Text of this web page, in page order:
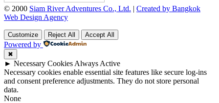
© 2000 Siam River Adventures Co., Ltd. | Created by Bangkok
Web Design Agency
Customize Reject All Accept All
Powered by
✖
► Necessary Cookies Always Active
Necessary cookies enable essential site features like secure log-ins
and consent preference adjustments. They do not store personal
data.
None